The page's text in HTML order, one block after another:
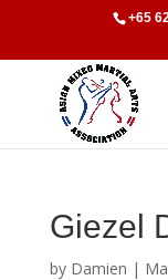
+65
Giezel
by Damien |